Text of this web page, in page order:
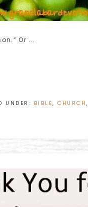
Or ...
UNDER: BIBLE,CHURCH,